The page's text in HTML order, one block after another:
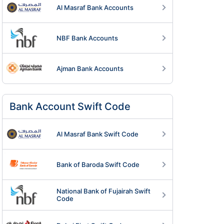
Know more >
Al Masraf Bank Accounts
NBF Bank Accounts
Ajman Bank Accounts
Bank Account Swift Code
Al Masraf Bank Swift Code
Bank of Baroda Swift Code
National Bank of Fujairah Swift
Code